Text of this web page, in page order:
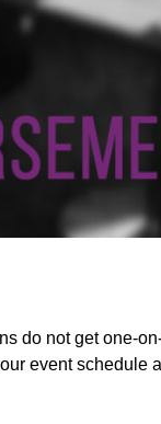
do not get one-
event schedule